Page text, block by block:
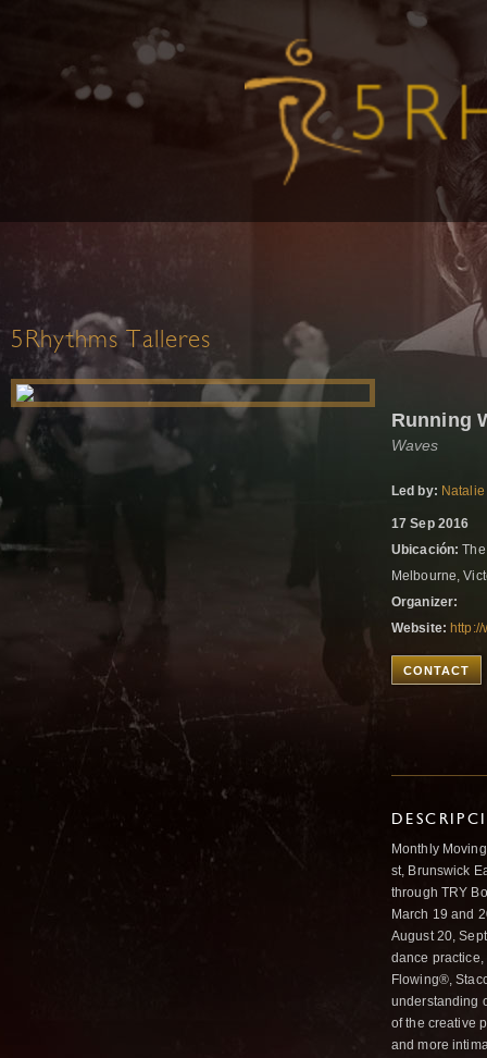
5Rhythms Talleres
Running
Waves
Led by:
17 Sep 2016
Ubicación:
Melbourne,
Organizer:
Website:
CONTACT
Monthly
st, Brunswick
through TRY
March 19 and
August 20,
dance
Flowing®,
understanding
of the creative
and more